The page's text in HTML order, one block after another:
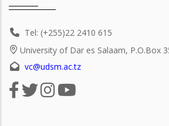
Tel: (+255)22 2410 615
University of Dar es Salaam, P.O.Box
vc@udsm.ac.tz